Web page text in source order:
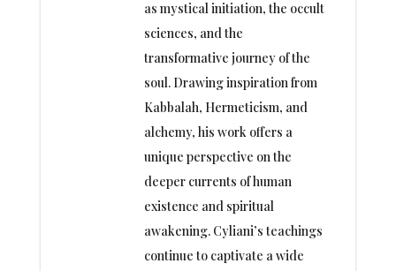
as mystical initiation, the occult
sciences, and the
transformative journey of the
soul. Drawing inspiration from
Kabbalah, Hermeticism, and
alchemy, his work offers a
unique perspective on the
deeper currents of human
existence and spiritual
awakening. Cyliani’s teachings
continue to captivate a wide